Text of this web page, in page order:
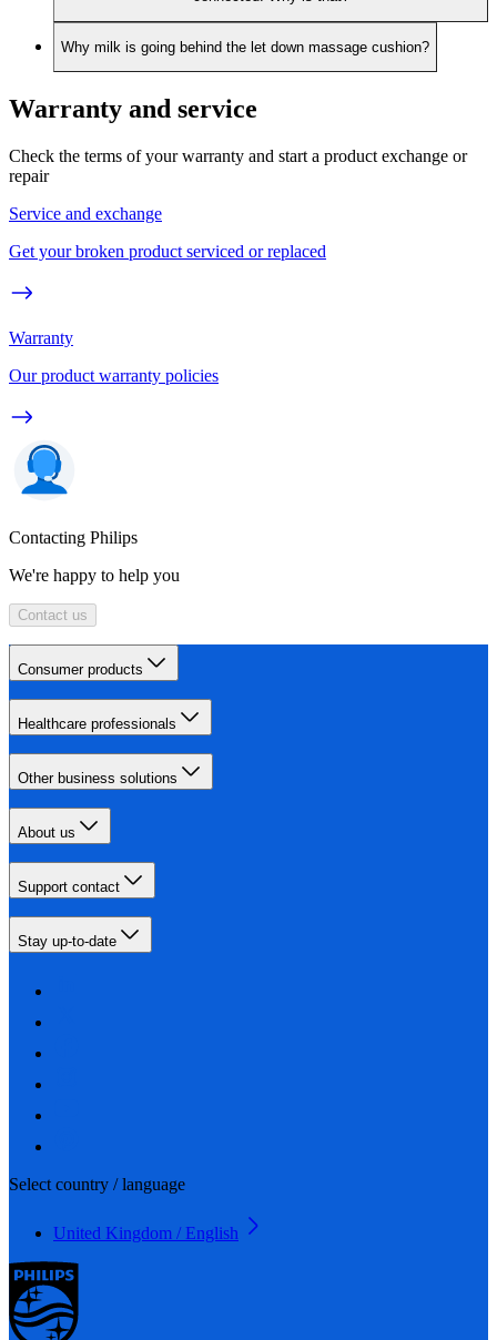
Why milk is going behind the let down massage cushion?
Warranty and service
Check the terms of your warranty and start a product exchange or
repair
Service and exchange
Get your broken product serviced or replaced
Warranty
Our product warranty policies
Contacting Philips
We're happy to help you
Contact us
Consumer products
Healthcare professionals
Other business solutions
About us
Support contact
Stay up-to-date
Select country / language
United Kingdom / English